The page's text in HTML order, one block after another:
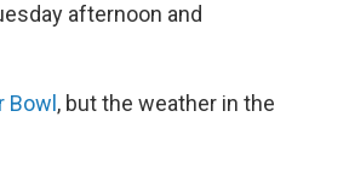
afternoon and
Bowl , but the weather in the